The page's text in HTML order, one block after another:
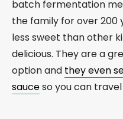
batch fermentation
the family for over 200
less sweet than other
delicious. They are a
option and they even
sauceso you can